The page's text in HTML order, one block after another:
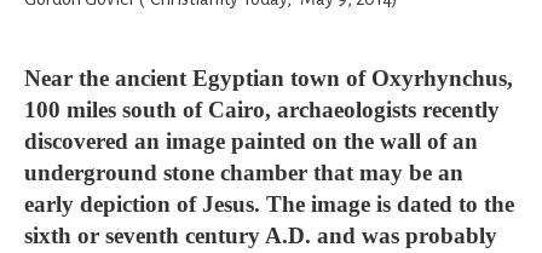
Near the ancient Egyptian town of Oxyrhynchus,
100 miles south of Cairo, archaeologists recently
discovered an image painted on the wall of an
underground stone chamber that may be an
early depiction of Jesus. The image is dated to the
sixth or seventh century A.D. and was probably